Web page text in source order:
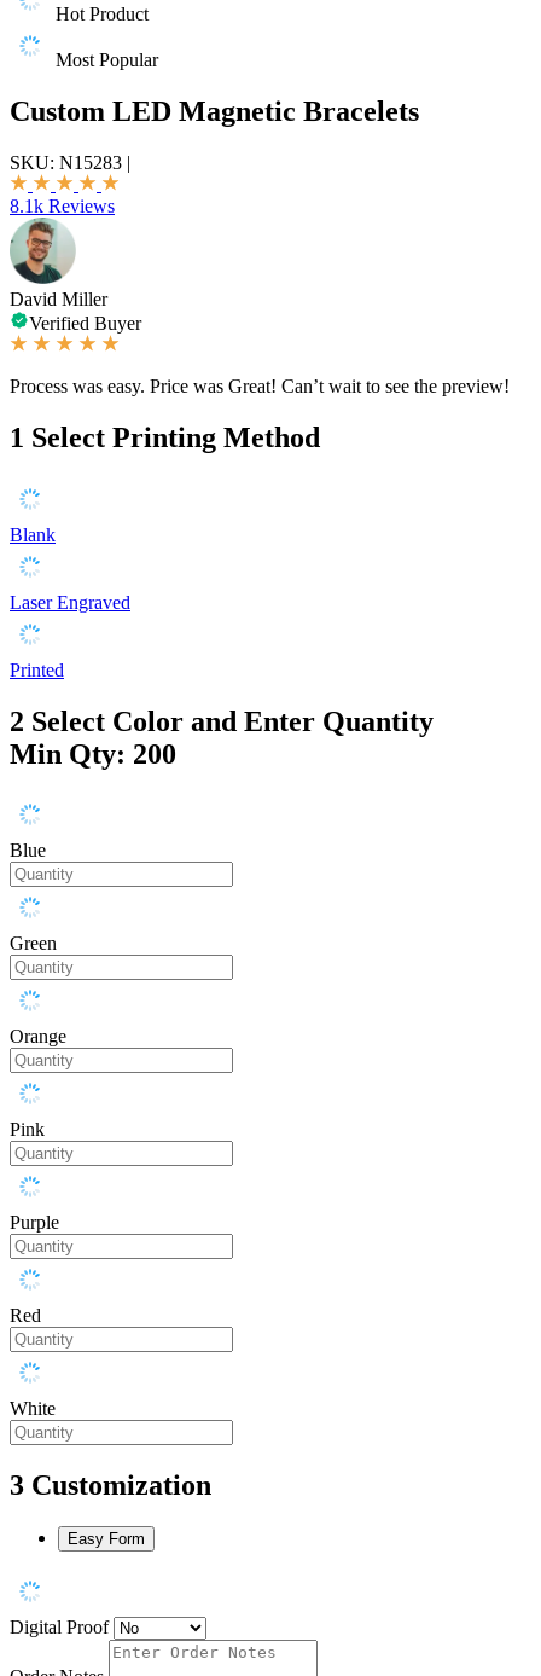
Hot Product
Most Popular
Custom LED Magnetic Bracelets
SKU: N15283 |
8.1k Reviews
David Miller
Verified Buyer
Process was easy. Price was Great! Can’t wait to see the preview!
1 Select Printing Method
Blank
Laser Engraved
Printed
2 Select Color and Enter Quantity
Min Qty: 200
Blue
Green
Orange
Pink
Purple
Red
White
3 Customization
Easy Form
Digital Proof